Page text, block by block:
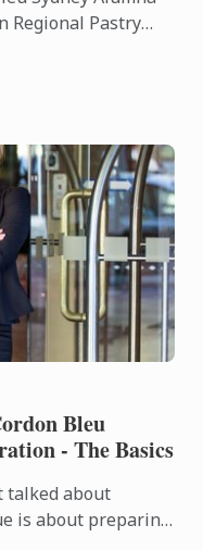
Regional Pastry
Bleu
- The Basics
talked about
is about preparing